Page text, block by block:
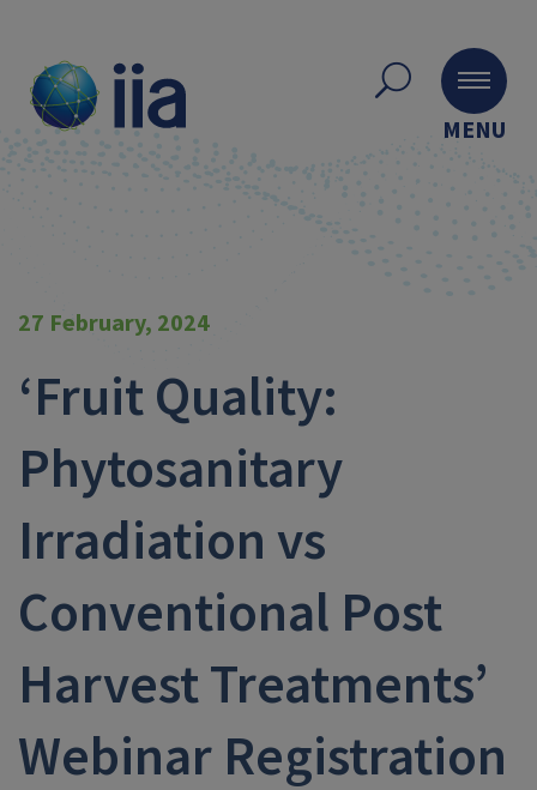
MENU
27 February, 2024
‘Fruit Quality:
Phytosanitary
Irradiation vs
Conventional Post
Harvest Treatments’
Webinar Registration